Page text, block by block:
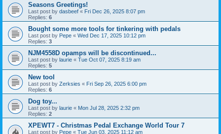
Seasons Greetings!
Last post by dasbeef « Fri Dec 26, 2025 8:07 pm
Replies: 6
Bought some more tools for tinkering with pedals
Last post by Pepe « Wed Dec 17, 2025 10:12 pm
Replies: 3
NJM4558D opamps will be discontinued...
Last post by laurie « Tue Oct 07, 2025 8:19 am
Replies: 5
New tool
Last post by Zerksies « Fri Sep 26, 2025 6:00 pm
Replies: 6
Dog toy...
Last post by laurie « Mon Jul 28, 2025 2:32 pm
Replies: 2
XPEWT7 - Christmas Pedal Exchange World Tour 7
Last post by Pepe « Tue Jun 03, 2025 11:12 am